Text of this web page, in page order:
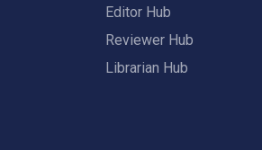
Editor Hub
Reviewer Hub
Librarian Hub